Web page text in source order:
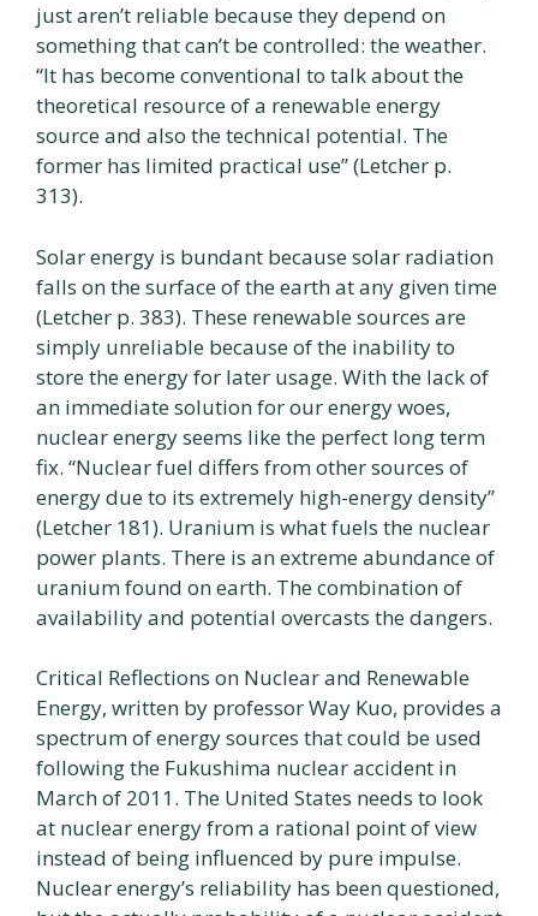
just aren’t reliable because they depend on
something that can’t be controlled: the weather.
“It has become conventional to talk about the
theoretical resource of a renewable energy
source and also the technical potential. The
former has limited practical use” (Letcher p.
313).
Solar energy is bundant because solar radiation
falls on the surface of the earth at any given time
(Letcher p. 383). These renewable sources are
simply unreliable because of the inability to
store the energy for later usage. With the lack of
an immediate solution for our energy woes,
nuclear energy seems like the perfect long term
fix. “Nuclear fuel differs from other sources of
energy due to its extremely high-energy density”
(Letcher 181). Uranium is what fuels the nuclear
power plants. There is an extreme abundance of
uranium found on earth. The combination of
availability and potential overcasts the dangers.
Critical Reflections on Nuclear and Renewable
Energy, written by professor Way Kuo, provides a
spectrum of energy sources that could be used
following the Fukushima nuclear accident in
March of 2011. The United States needs to look
at nuclear energy from a rational point of view
instead of being influenced by pure impulse.
Nuclear energy’s reliability has been questioned,